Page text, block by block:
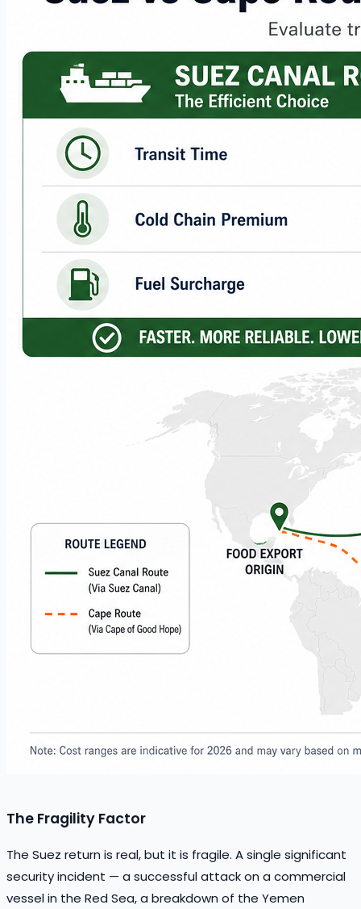
The Fragility Factor
The Suez return is real, but it is fragile. A single significant
security incident — a successful attack on a commercial
vessel in the Red Sea, a breakdown of the Yemen